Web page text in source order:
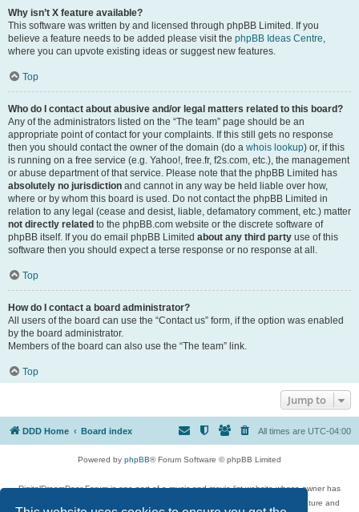
Why isn’t X feature available?
This software was written by and licensed through phpBB Limited. If you
believe a feature needs to be added please visit the phpBB Ideas Centre,
where you can upvote existing ideas or suggest new features.
Top
Who do I contact about abusive and/or legal matters related to this board?
Any of the administrators listed on the “The team” page should be an
appropriate point of contact for your complaints. If this still gets no response
then you should contact the owner of the domain (do a whois lookup) or, if this
is running on a free service (e.g. Yahoo!, free.fr, f2s.com, etc.), the management
or abuse department of that service. Please note that the phpBB Limited has
absolutely no jurisdiction and cannot in any way be held liable over how,
where or by whom this board is used. Do not contact the phpBB Limited in
relation to any legal (cease and desist, liable, defamatory comment, etc.) matter
not directly related to the phpBB.com website or the discrete software of
phpBB itself. If you do email phpBB Limited about any third party use of this
software then you should expect a terse response or no response at all.
Top
How do I contact a board administrator?
All users of the board can use the “Contact us” form, if the option was enabled
by the board administrator.
Members of the board can also use the “The team” link.
Top
Jump to
DDD Home Board index All times are UTC-04:00
Powered by phpBB® Forum Software © phpBB Limited
DigitalDreamDoor Forum is one part of a music and movie list website whose owner has
given its visitors the privilege to discuss music, movies, video games, and literature and